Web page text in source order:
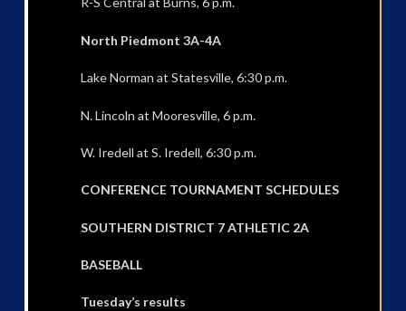
North Piedmont 3A-4A
Lake Norman at Statesville, 6:30 p.m.
N. Lincoln at Mooresville, 6 p.m.
W. Iredell at S. Iredell, 6:30 p.m.
CONFERENCE TOURNAMENT SCHEDULES
SOUTHERN DISTRICT 7 ATHLETIC 2A
BASEBALL
Tuesday’s results